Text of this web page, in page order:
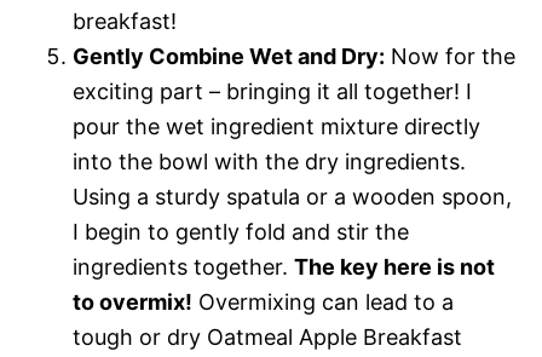
breakfast!
Gently Combine Wet and Dry: Now for the
exciting part – bringing it all together! I
pour the wet ingredient mixture directly
into the bowl with the dry ingredients.
Using a sturdy spatula or a wooden spoon,
I begin to gently fold and stir the
ingredients together. The key here is not
to overmix! Overmixing can lead to a
tough or dry Oatmeal Apple Breakfast